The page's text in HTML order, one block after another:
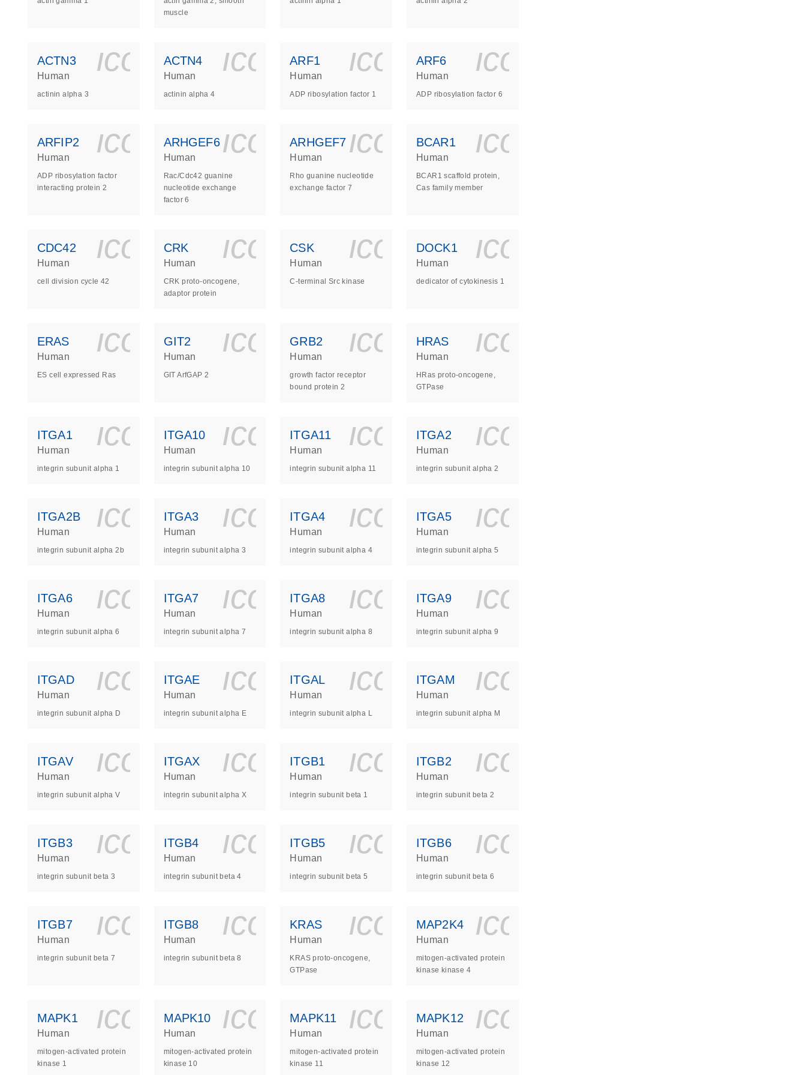
muscle
ACTN3 icon_0140_ls_gen_dna_rna-s
Human
actinin alpha 3
ACTN4 icon_0140_ls_gen_dna_rna-s
Human
actinin alpha 4
ARF1 icon_0140_ls_gen_dna_rna-s
Human
ADP ribosylation factor 1
ARF6
Human
ADP ribosylation factor 6
ARFIP2 icon_0140_ls_gen_dna_rna-s
Human
ADP ribosylation factor
interacting protein 2
ARHGEF6 icon_0140_ls_gen_dna_rna-s
Human
Rac/Cdc42 guanine
nucleotide exchange
factor 6
ARHGEF7 icon_0140_ls_gen_dna_rna-s
Human
Rho guanine nucleotide
exchange factor 7
BCAR1
Human
BCAR1 scaffold protein,
Cas family member
CDC42 icon_0140_ls_gen_dna_rna-s
Human
cell division cycle 42
CRK icon_0140_ls_gen_dna_rna-s
Human
CRK proto-oncogene,
adaptor protein
CSK icon_0140_ls_gen_dna_rna-s
Human
C-terminal Src kinase
DOCK1
Human
dedicator of cytokinesis 1
ERAS icon_0140_ls_gen_dna_rna-s
Human
ES cell expressed Ras
GIT2 icon_0140_ls_gen_dna_rna-s
Human
GIT ArfGAP 2
GRB2 icon_0140_ls_gen_dna_rna-s
Human
growth factor receptor
bound protein 2
HRAS
Human
HRas proto-oncogene,
GTPase
ITGA1 icon_0140_ls_gen_dna_rna-s
Human
integrin subunit alpha 1
ITGA10 icon_0140_ls_gen_dna_rna-s
Human
integrin subunit alpha 10
ITGA11 icon_0140_ls_gen_dna_rna-s
Human
integrin subunit alpha 11
ITGA2
Human
integrin subunit alpha 2
ITGA2B icon_0140_ls_gen_dna_rna-s
Human
integrin subunit alpha 2b
ITGA3 icon_0140_ls_gen_dna_rna-s
Human
integrin subunit alpha 3
ITGA4 icon_0140_ls_gen_dna_rna-s
Human
integrin subunit alpha 4
ITGA5
Human
integrin subunit alpha 5
ITGA6 icon_0140_ls_gen_dna_rna-s
Human
integrin subunit alpha 6
ITGA7 icon_0140_ls_gen_dna_rna-s
Human
integrin subunit alpha 7
ITGA8 icon_0140_ls_gen_dna_rna-s
Human
integrin subunit alpha 8
ITGA9
Human
integrin subunit alpha 9
ITGAD icon_0140_ls_gen_dna_rna-s
Human
integrin subunit alpha D
ITGAE icon_0140_ls_gen_dna_rna-s
Human
integrin subunit alpha E
ITGAL icon_0140_ls_gen_dna_rna-s
Human
integrin subunit alpha L
ITGAM
Human
integrin subunit alpha M
ITGAV icon_0140_ls_gen_dna_rna-s
Human
integrin subunit alpha V
ITGAX icon_0140_ls_gen_dna_rna-s
Human
integrin subunit alpha X
ITGB1 icon_0140_ls_gen_dna_rna-s
Human
integrin subunit beta 1
ITGB2
Human
integrin subunit beta 2
ITGB3 icon_0140_ls_gen_dna_rna-s
Human
integrin subunit beta 3
ITGB4 icon_0140_ls_gen_dna_rna-s
Human
integrin subunit beta 4
ITGB5 icon_0140_ls_gen_dna_rna-s
Human
integrin subunit beta 5
ITGB6
Human
integrin subunit beta 6
ITGB7 icon_0140_ls_gen_dna_rna-s
Human
integrin subunit beta 7
ITGB8 icon_0140_ls_gen_dna_rna-s
Human
integrin subunit beta 8
KRAS icon_0140_ls_gen_dna_rna-s
Human
KRAS proto-oncogene,
GTPase
MAP2K4
Human
mitogen-activated protein
kinase kinase 4
MAPK1 icon_0140_ls_gen_dna_rna-s
Human
mitogen-activated protein
kinase 1
MAPK10 icon_0140_ls_gen_dna_rna-s
Human
mitogen-activated protein
kinase 10
MAPK11 icon_0140_ls_gen_dna_rna-s
Human
mitogen-activated protein
kinase 11
MAPK12
Human
mitogen-activated protein
kinase 12